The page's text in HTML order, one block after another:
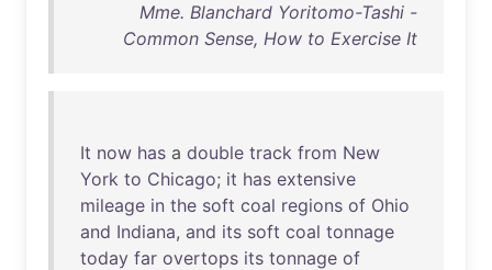
Mme. Blanchard Yoritomo-Tashi -
Common Sense, How to Exercise It
It now has a double track from New
York to Chicago; it has extensive
mileage in the soft coal regions of Ohio
and Indiana, and its soft coal tonnage
today far overtops its tonnage of